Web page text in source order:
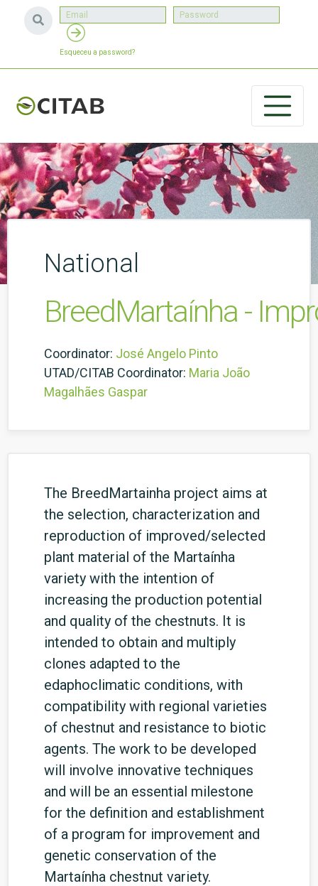
Esqueceu a password?
National
BreedMartaínha -
Coordinator: José Angelo Pinto
UTAD/CITAB Coordinator: Maria João
Magalhães Gaspar
The BreedMartainha project aims at
the selection, characterization and
reproduction of improved/selected
plant material of the Martaínha
variety with the intention of
increasing the production potential
and quality of the chestnuts. It is
intended to obtain and multiply
clones adapted to the
edaphoclimatic conditions, with
compatibility with regional varieties
of chestnut and resistance to biotic
agents. The work to be developed
will involve innovative techniques
and will be an essential milestone
for the definition and establishment
of a program for improvement and
genetic conservation of the
Martaínha chestnut variety.